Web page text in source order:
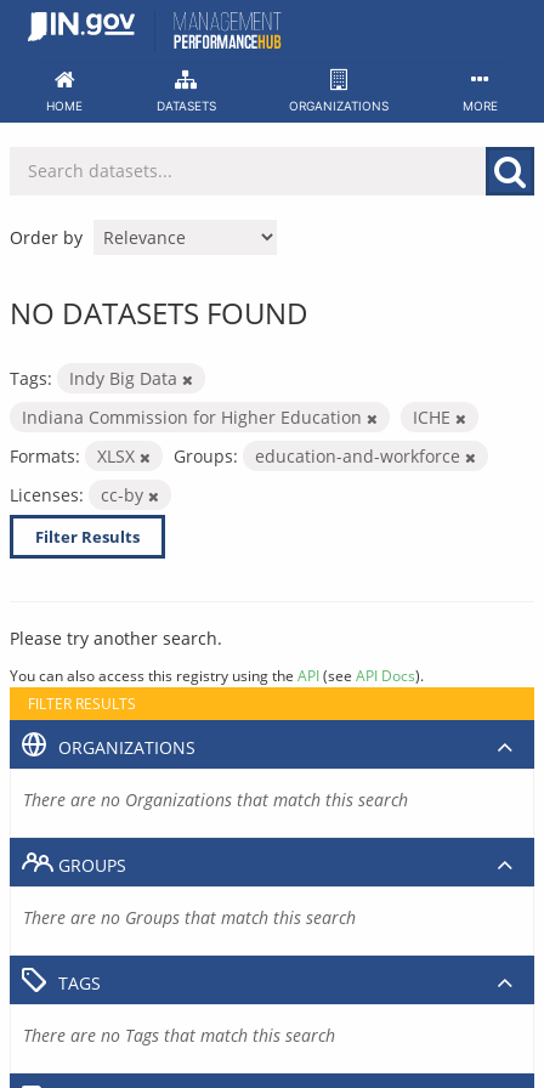
Skip
HOME DATASETS ORGANIZATIONS MORE
Order by
NO DATASETS FOUND
Tags:
Indy Big Data
Indiana Commission for Higher Education
ICHE
Formats:
XLSX Groups:
education-and-workforce
Licenses:
cc-by
Filter Results
Please try another search.
You can also access this registry using the API(see API Docs).
FILTER RESULTS
ORGANIZATIONS
There are no Organizations that match this search
GROUPS
There are no Groups that match this search
TAGS
There are no Tags that match this search